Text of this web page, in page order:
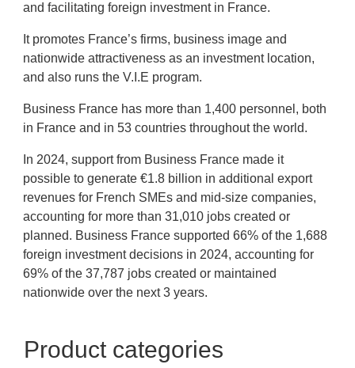
and facilitating foreign investment in France.
It promotes France’s firms, business image and
nationwide attractiveness as an investment location,
and also runs the V.I.E program.
Business France has more than 1,400 personnel, both
in France and in 53 countries throughout the world.
In 2024, support from Business France made it
possible to generate €1.8 billion in additional export
revenues for French SMEs and mid-size companies,
accounting for more than 31,010 jobs created or
planned. Business France supported 66% of the 1,688
foreign investment decisions in 2024, accounting for
69% of the 37,787 jobs created or maintained
nationwide over the next 3 years.
Product categories